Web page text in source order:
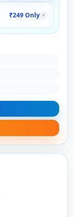
₹249 Only ✓